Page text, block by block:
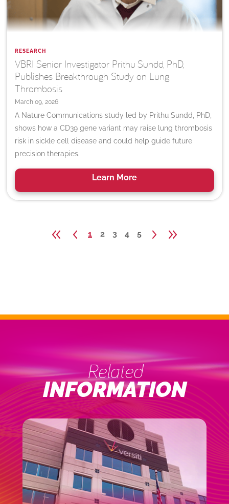
RESEARCH
VBRI Senior Investigator Prithu Sundd, PhD,
Publishes Breakthrough Study on Lung
Thrombosis
March 09, 2026
A Nature Communications study led by Prithu Sundd, PhD,
shows how a CD39 gene variant may raise lung thrombosis
risk in sickle cell disease and could help guide future
precision therapies.
Learn More
1 2 3 4 5
Related
INFORMATION